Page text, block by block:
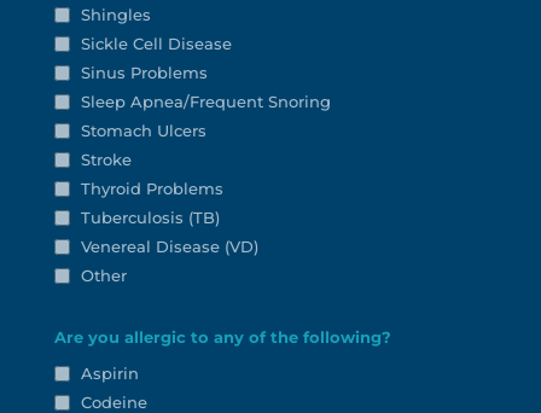
Shingles
Sickle Cell Disease
Sinus Problems
Sleep Apnea/Frequent Snoring
Stomach Ulcers
Stroke
Thyroid Problems
Tuberculosis (TB)
Venereal Disease (VD)
Other
Are you allergic to any of the following?
Aspirin
Codeine